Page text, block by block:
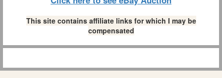
This site contains affiliate links for which I may be
compensated